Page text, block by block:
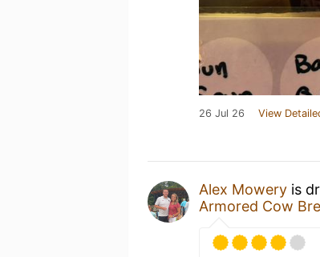
26 Jul 26 View
Alex Mowery is
Armored Cow